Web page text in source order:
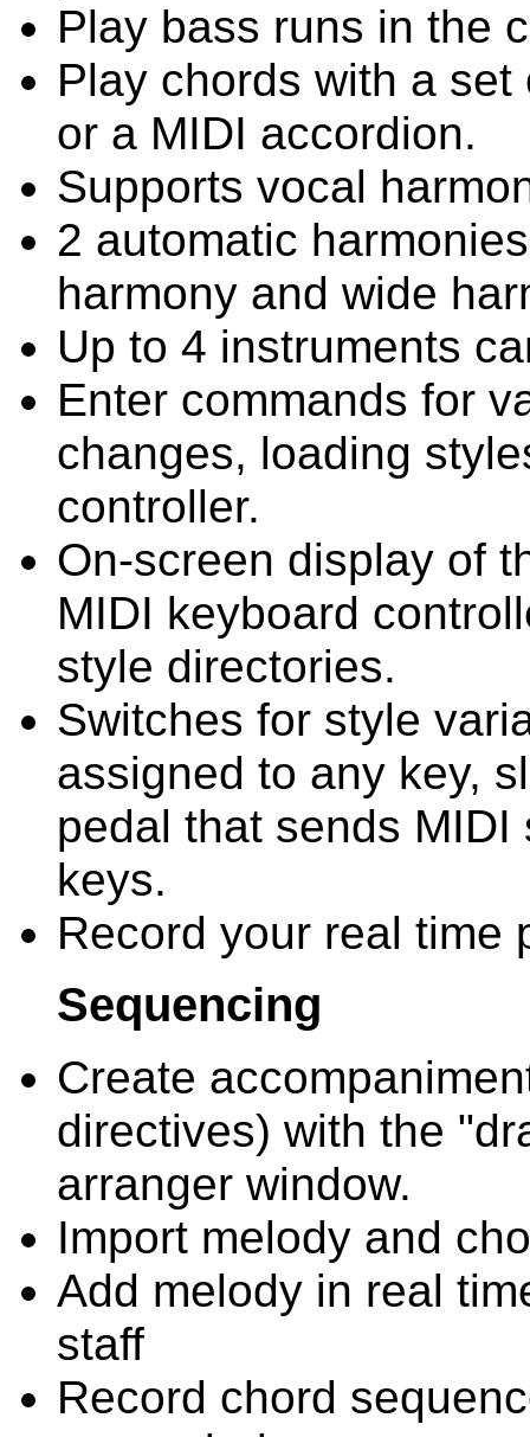
Play bass runs in the
Play chords with a
or a MIDI accordion.
Supports vocal
2 automatic
harmony and wide
Up to 4 instruments
Enter commands for
changes, loading
controller.
On-screen display of
MIDI keyboard
style directories.
Switches for style
assigned to any key,
pedal that sends
keys.
Record your real time
Sequencing
Create
directives) with the
arranger window.
Import melody and
Add melody in real
staff
Record chord